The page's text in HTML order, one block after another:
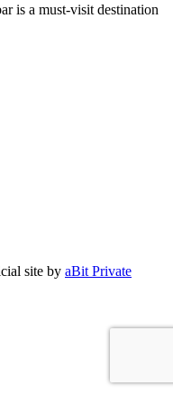
is a must-visit destination
site by aBit Private